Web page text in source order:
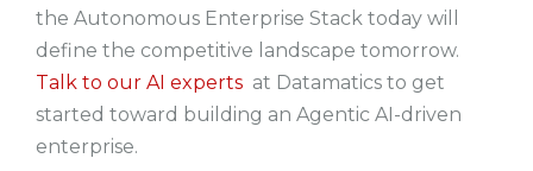
the Autonomous Enterprise Stack today will
define the competitive landscape tomorrow.
Talk to our AI experts at Datamatics to get
started toward building an Agentic AI-driven
enterprise.